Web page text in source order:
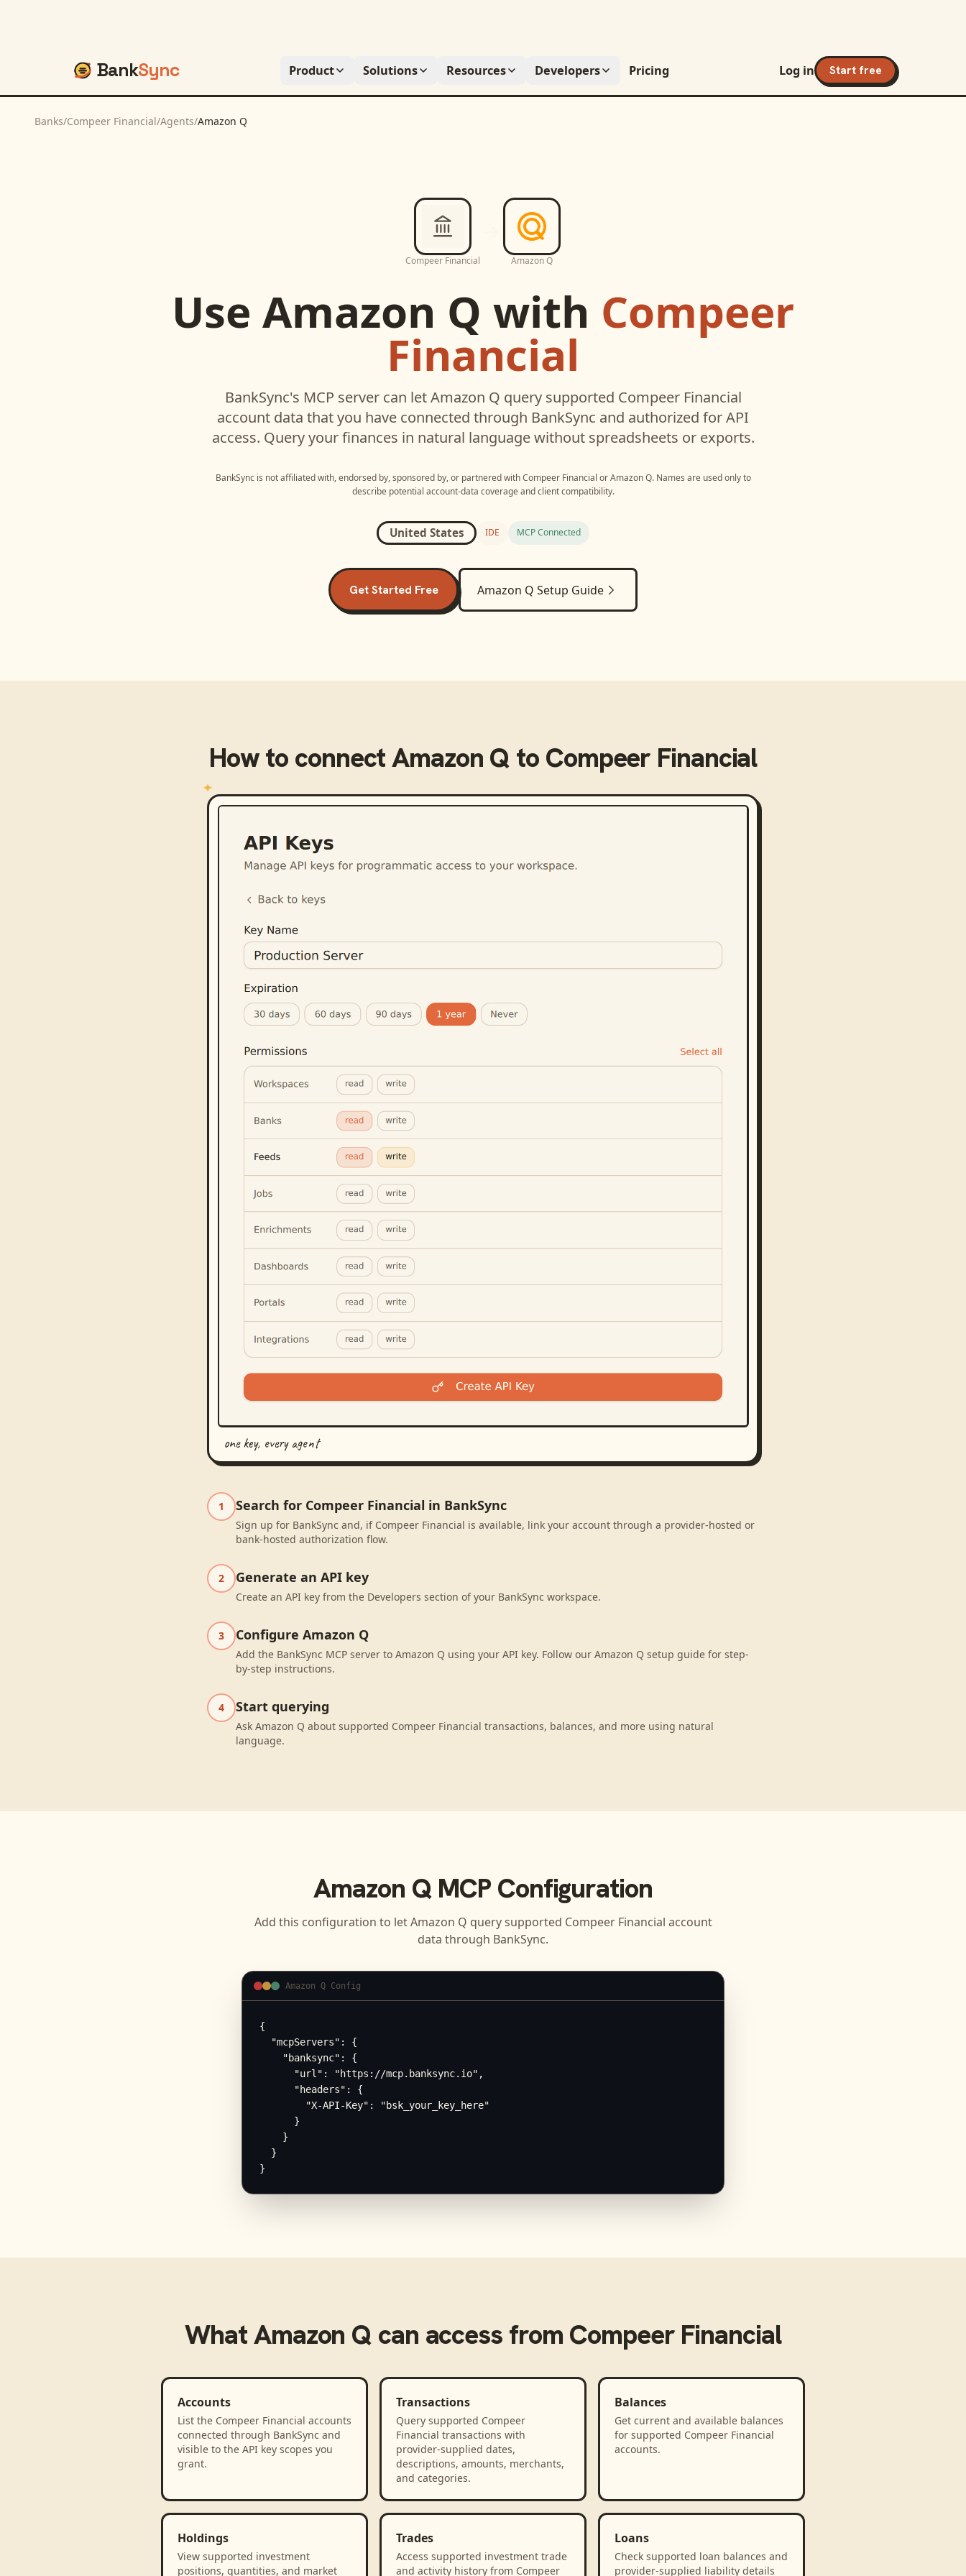
BankSync Product Solutions Resources Developers Pricing Log in Start free
Banks/Compeer Financial/Agents/Amazon Q
Compeer Financial Amazon Q
Use Amazon Q with Compeer
Financial
BankSync's MCP server can letAmazon Q query supported Compeer Financial
account data that you have connected through BankSync and authorized for API
access. Query your finances in natural language without spreadsheets or exports.
BankSync is not affiliated with, endorsed by, sponsored by, or partnered with Compeer Financial orAmazon Q. Names are used only to
describe potential account-data coverage and client compatibility.
United States IDE MCP Connected
Get Started Free Amazon Q Setup Guide
How to connectAmazon Q to Compeer Financial
one key, every agent
1 Search for Compeer Financial in BankSync
Sign up for BankSync and, if Compeer Financial is available, link your account through a provider-hosted or
bank-hosted authorization flow.
2 Generate an API key
Create an API key from the Developers section of your BankSync workspace.
3 Configure Amazon Q
Add the BankSync MCP server to Amazon Q using your API key. Follow our Amazon Q setup guide for step-
by-step instructions.
4 Start querying
Ask Amazon Q about supported Compeer Financial transactions, balances, and more using natural
language.
Amazon QMCP Configuration
Add this configuration to letAmazon Q query supported Compeer Financial account
data through BankSync.
Amazon Q Config
{
  "mcpServers": {
    "banksync": {
      "url": "https://mcp.banksync.io",
      "headers": {
        "X-API-Key": "bsk_your_key_here"
      }
    }
  }
}
WhatAmazon Q can access from Compeer Financial
Accounts
List the Compeer Financial accounts
connected through BankSync and
visible to the API key scopes you
grant.
Transactions
Query supported Compeer
Financial transactions with
provider-supplied dates,
descriptions, amounts, merchants,
and categories.
Balances
Get current and available balances
for supported Compeer Financial
accounts.
Holdings
View supported investment
positions, quantities, and market
Trades
Access supported investment trade
and activity history from Compeer
Loans
Check supported loan balances and
provider-supplied liability details